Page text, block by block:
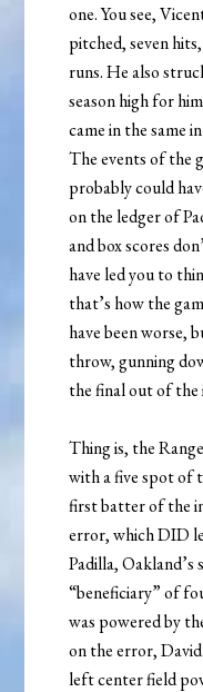
one. You see,
pitched, seven
runs. He also
season high for
came in the same
The events of the
probably could
on the ledger of
and box scores
have led you to
that’s how the
have been worse,
throw, gunning
the final out of the
Thing is, the
with a five spot of
first batter of the
error, which DID
Padilla, Oakland’s
“beneficiary” of
was powered by
on the error,
left center field